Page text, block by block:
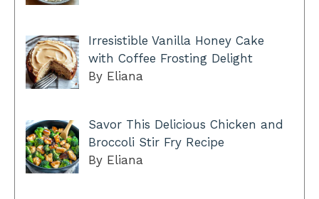
Irresistible Vanilla Honey Cake
with Coffee Frosting Delight
By Eliana
Savor This Delicious Chicken and
Broccoli Stir Fry Recipe
By Eliana